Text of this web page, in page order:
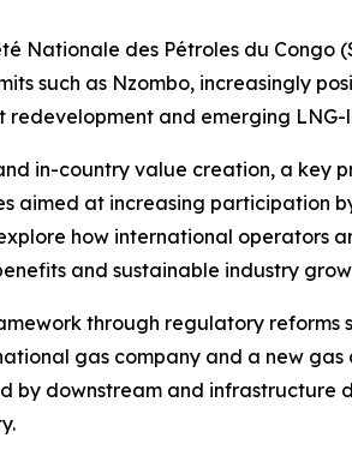
Nationale des Pétroles du Congo
such as Nzombo, increasingly
and emerging
in-country value creation, a key
aimed at increasing participation
how international operators
and sustainable industry
through regulatory reforms
gas company and a new
by downstream and infrastructure